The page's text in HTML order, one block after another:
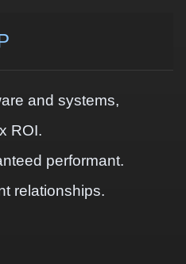
and systems,
ROI.
performant.
relationships.